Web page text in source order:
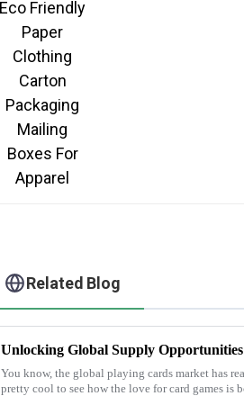
Related Blog
You know, the global playing cards market has
pretty cool to see how the love for card games is